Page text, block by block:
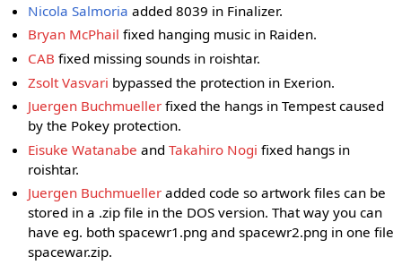
Nicola Salmoria added 8039 in Finalizer.
Bryan McPhail fixed hanging music in Raiden.
CAB fixed missing sounds in roishtar.
Zsolt Vasvari bypassed the protection in Exerion.
Juergen Buchmueller fixed the hangs in Tempest caused
by the Pokey protection.
Eisuke Watanabe andTakahiro Nogi fixed hangs in
roishtar.
Juergen Buchmueller added code so artwork files can be
stored in a .zip file in the DOS version. That way you can
have eg. both spacewr1.png and spacewr2.png in one file
spacewar.zip.